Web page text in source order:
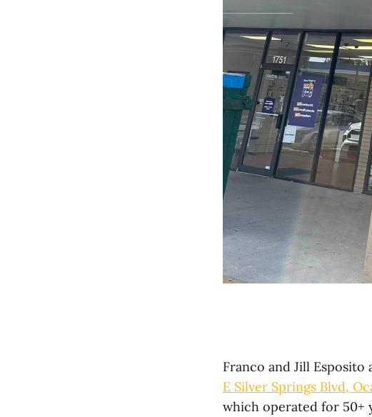
Franco and Jill
E Silver Springs Blvd,
which operated for 50+